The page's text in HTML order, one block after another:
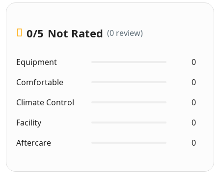
0/5 Not Rated (0 review)
Equipment
0
Comfortable
0
Climate Control
0
Facility
0
Aftercare
0